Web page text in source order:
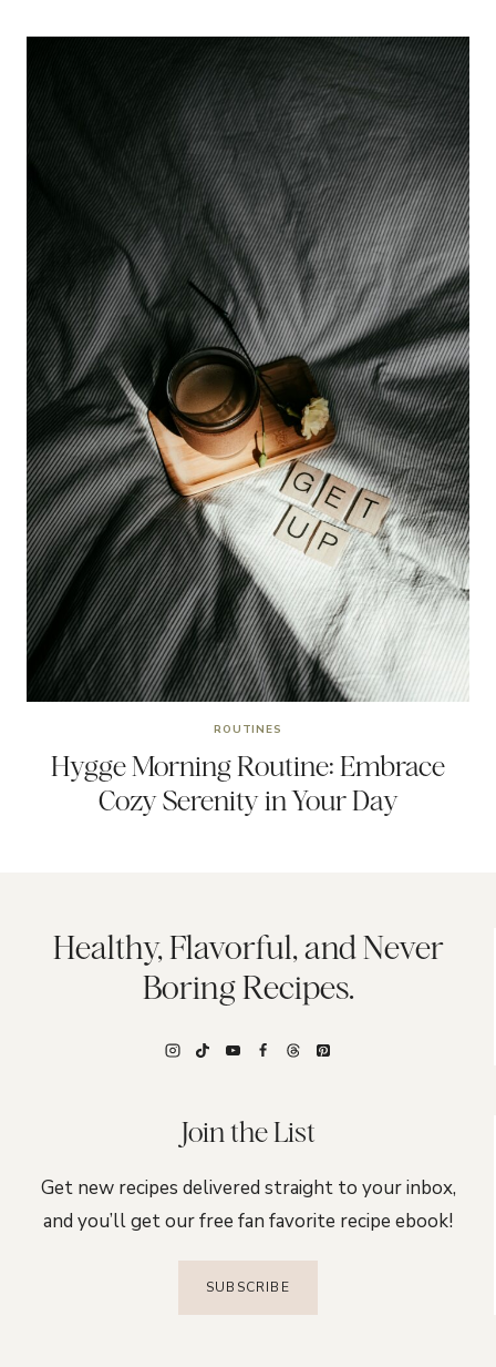
ROUTINES
Hygge Morning Routine: Embrace
Cozy Serenity in Your Day
Healthy, Flavorful, and Never
Boring Recipes.
Join the List
Get new recipes delivered straight to your inbox,
and you’ll get our free fan favorite recipe ebook!
SUBSCRIBE